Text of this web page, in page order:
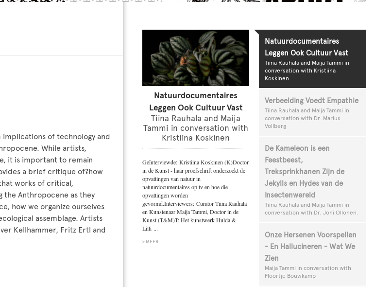
of technology and
While artists,
it is important to remain
a brief critique of?how
works of critical,
the Anthropocene as they
how we organize ourselves
assemblage. Artists
Kellhammer, Fritz Ertl and
Natuurdocumentaires
Leggen Ook Cultuur Vast
Tiina Rauhala and Maija
Tammi in conversation with
Kristiina Koskinen
Geïnterviewde: Kristiina Koskinen (K)Doctor
in de Kunst - haar proefschrift onderzoekt de
opvattingen van natuur in
natuurdocumentaires op tv en hoe die
opvattingen worden
gevormd.Interviewers: Curator Tiina Rauhala
en Kunstenaar Maija Tammi, Doctor in de
Kunst (T&M)T: Het kunstwerk Hulda &
Lilli ...
MEER
Natuurdocumentaires
Leggen Ook Cultuur Vast
Tiina Rauhala and Maija Tammi in
conversation with Kristiina
Koskinen
Verbeelding Voedt Empathie
Tiina Rauhala and Maija Tammi in
conversation with Dr. Marius
Vollberg
De Kameleon is een
Feestbeest,
Treksprinkhanen Zijn de
Jekylls en Hydes van de
Insectenwereld
Tiina Rauhala and Maija Tammi in
conversation with Dr. Joni Ollonen.
Onze Hersenen Voorspellen
- En Hallucineren - Wat We
Zien
Maija Tammi in conversation with
Floortje Bouwkamp